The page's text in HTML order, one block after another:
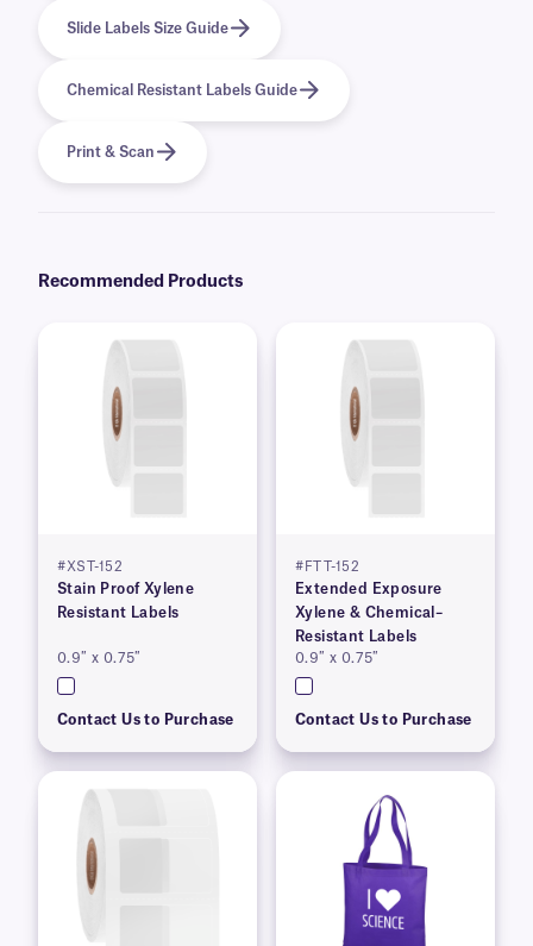
Slide Labels Size Guide
Chemical Resistant Labels Guide
Print & Scan
Recommended Products
#XST-152
Stain Proof Xylene
Resistant Labels
0.9″ x 0.75″
Contact Us to Purchase
#FTT-152
Extended Exposure
Xylene & Chemical–
Resistant Labels
0.9″ x 0.75″
Contact Us to Purchase